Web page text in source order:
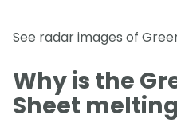
See radar images of
Why is the
Sheet